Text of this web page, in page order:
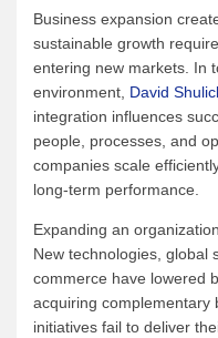
Business expansion
sustainable growth
entering new markets. In
environment, David
integration influences
people, processes, and
companies scale
long-term performance.
Expanding an
New technologies, global
commerce have lowered
acquiring complementary
initiatives fail to deliver